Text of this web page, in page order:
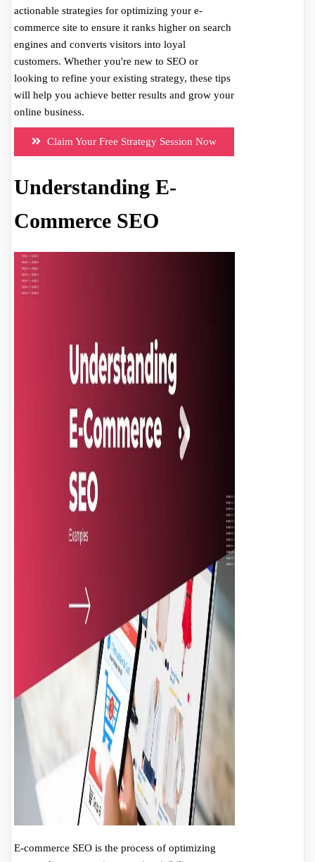
actionable strategies for optimizing your e-
commerce site to ensure it ranks higher on search
engines and converts visitors into loyal
customers. Whether you're new to SEO or
looking to refine your existing strategy, these tips
will help you achieve better results and grow your
online business.
Claim Your Free Strategy Session Now
Understanding E-
Commerce SEO
E-commerce SEO is the process of optimizing